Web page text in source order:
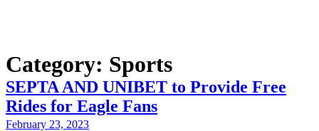
Category: Sports
SEPTA AND UNIBET to Provide Free
Rides for Eagle Fans
February 23, 2023